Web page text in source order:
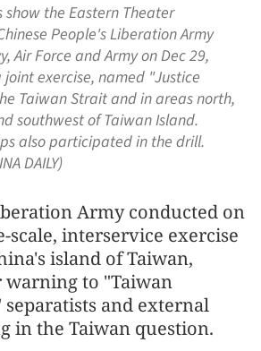
show the Eastern Theater
People's Liberation Army
Air Force and Army on Dec 29,
exercise, named "Justice
Taiwan Strait and in areas north,
southwest of Taiwan Island.
also participated in the drill.
DAILY)
Army conducted on
scale, interservice exercise
island of Taiwan,
warning to "Taiwan
and external
in the Taiwan question.